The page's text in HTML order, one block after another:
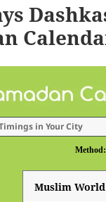
Method: